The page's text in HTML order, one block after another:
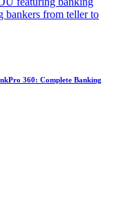
360: Complete Banking